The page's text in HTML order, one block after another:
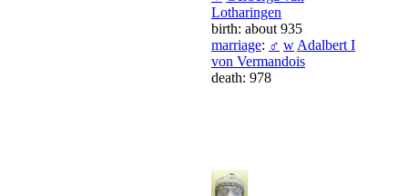
Lotharingen
birth: about 935
marriage: ♂ w Adalbert I
von Vermandois
death: 978